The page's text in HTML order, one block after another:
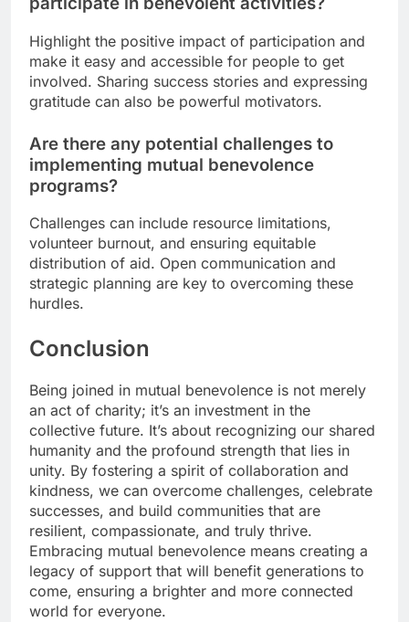
Highlight the positive impact of participation and
make it easy and accessible for people to get
involved. Sharing success stories and expressing
gratitude can also be powerful motivators.
Are there any potential challenges to
implementing mutual benevolence
programs?
Challenges can include resource limitations,
volunteer burnout, and ensuring equitable
distribution of aid. Open communication and
strategic planning are key to overcoming these
hurdles.
Conclusion
Being joined in mutual benevolence is not merely
an act of charity; it’s an investment in the
collective future. It’s about recognizing our shared
humanity and the profound strength that lies in
unity. By fostering a spirit of collaboration and
kindness, we can overcome challenges, celebrate
successes, and build communities that are
resilient, compassionate, and truly thrive.
Embracing mutual benevolence means creating a
legacy of support that will benefit generations to
come, ensuring a brighter and more connected
world for everyone.